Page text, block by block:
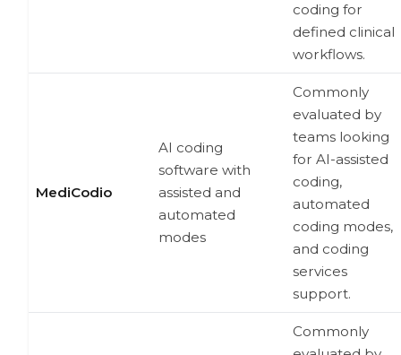
coding for
defined clinical
workflows.
MediCodio
AI coding
software with
assisted and
automated
modes
Commonly
evaluated by
teams looking
for AI-assisted
coding,
automated
coding modes,
and coding
services
support.
Commonly